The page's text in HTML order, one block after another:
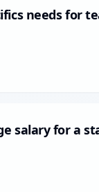
needs for
salary for a